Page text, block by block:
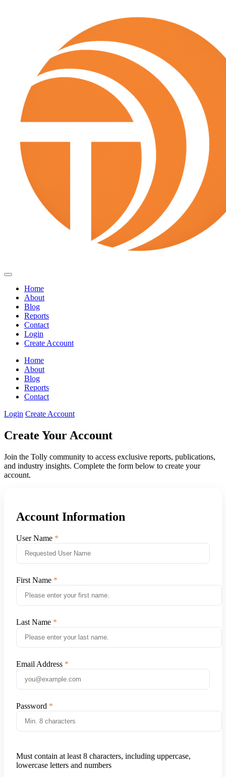
Home
About
Blog
Reports
Contact
Login
Create Account
Home
About
Blog
Reports
Contact
Login Create Account
Create Your Account
Join the Tolly community to access exclusive reports, publications,
and industry insights. Complete the form below to create your
account.
Account Information
User Name
First Name
Last Name
Email Address
Password
Must contain at least 8 characters, including uppercase,
lowercase letters and numbers